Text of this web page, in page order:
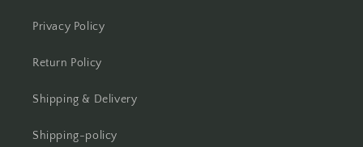
Privacy Policy
Return Policy
Shipping & Delivery
Shipping-policy